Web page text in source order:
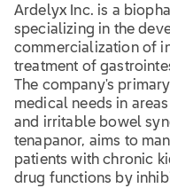
Ardelyx Inc. is a
specializing in the
commercialization of
treatment of
The company's
medical needs in
and irritable bowel
tenapanor, aims to
patients with chronic
drug functions by